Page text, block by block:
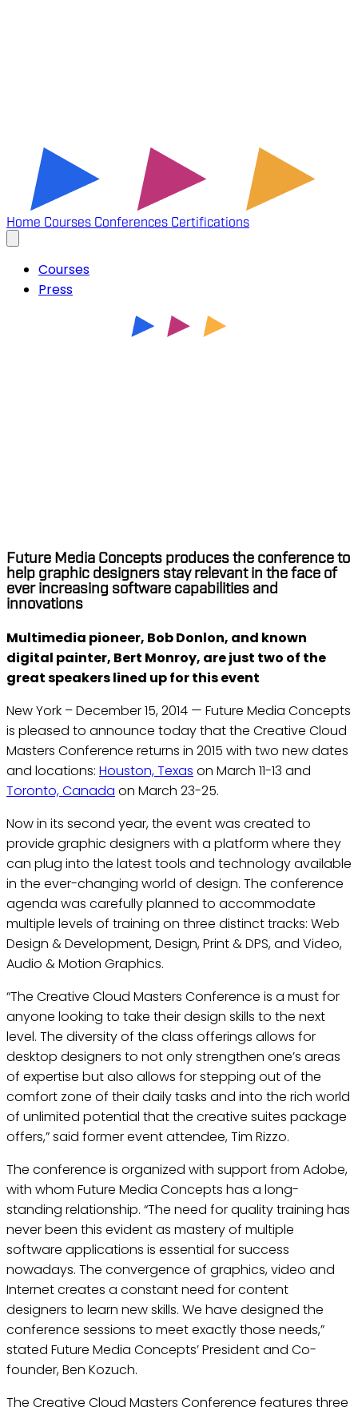
Home Courses Conferences Certifications
Courses
Press
Future Media Concepts produces the conference to
help graphic designers stay relevant in the face of
ever increasing software capabilities and
innovations
Multimedia pioneer, Bob Donlon, and known
digital painter, Bert Monroy, are just two of the
great speakers lined up for this event
New York – December 15, 2014 — Future Media Concepts
is pleased to announce today that the Creative Cloud
Masters Conference returns in 2015 with two new dates
and locations: Houston, Texas on March 11-13 and
Toronto, Canada on March 23-25.
Now in its second year, the event was created to
provide graphic designers with a platform where they
can plug into the latest tools and technology available
in the ever-changing world of design. The conference
agenda was carefully planned to accommodate
multiple levels of training on three distinct tracks: Web
Design & Development, Design, Print & DPS, and Video,
Audio & Motion Graphics.
“The Creative Cloud Masters Conference is a must for
anyone looking to take their design skills to the next
level. The diversity of the class offerings allows for
desktop designers to not only strengthen one’s areas
of expertise but also allows for stepping out of the
comfort zone of their daily tasks and into the rich world
of unlimited potential that the creative suites package
offers,” said former event attendee, Tim Rizzo.
The conference is organized with support from Adobe,
with whom Future Media Concepts has a long-
standing relationship. “The need for quality training has
never been this evident as mastery of multiple
software applications is essential for success
nowadays. The convergence of graphics, video and
Internet creates a constant need for content
designers to learn new skills. We have designed the
conference sessions to meet exactly those needs,”
stated Future Media Concepts’ President and Co-
founder, Ben Kozuch.
The Creative Cloud Masters Conference features three